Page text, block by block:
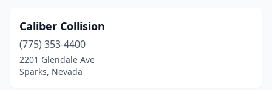
Caliber Collision
(775) 353-4400
2201 Glendale Ave
Sparks, Nevada